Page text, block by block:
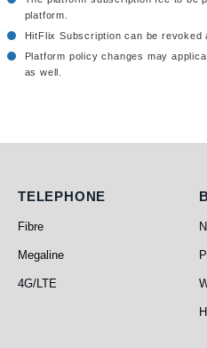
platform.
HitFlix Subscription can be revoked
Platform policy changes may
as well.
Telephone
TELEPHONE
Fibre
Megaline
4G/LTE